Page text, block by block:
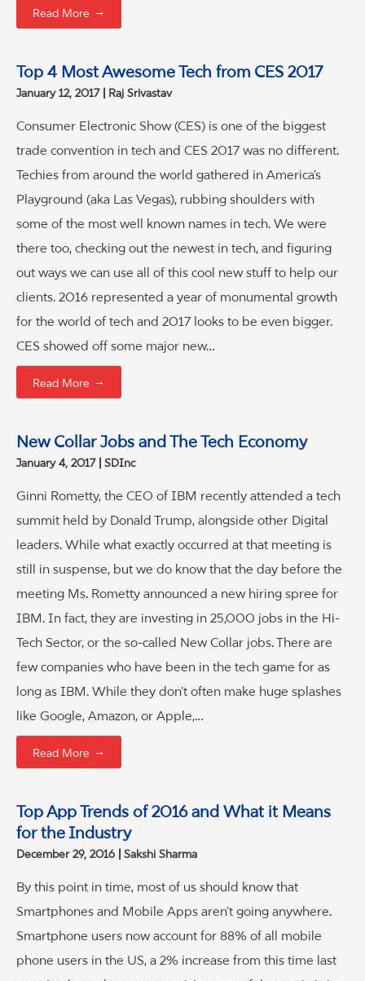
Read More →
Top 4 Most Awesome Tech from CES 2017
January 12, 2017 Raj Srivastav
Consumer Electronic Show (CES) is one of the biggest
trade convention in tech and CES 2017 was no different.
Techies from around the world gathered in America’s
Playground (aka Las Vegas), rubbing shoulders with
some of the most well known names in tech. We were
there too, checking out the newest in tech, and figuring
out ways we can use all of this cool new stuff to help our
clients. 2016 represented a year of monumental growth
for the world of tech and 2017 looks to be even bigger.
CES showed off some major new…
Read More →
New Collar Jobs and The Tech Economy
January 4, 2017 SDInc
Ginni Rometty, the CEO of IBM recently attended a tech
summit held by Donald Trump, alongside other Digital
leaders. While what exactly occurred at that meeting is
still in suspense, but we do know that the day before the
meeting Ms. Rometty announced a new hiring spree for
IBM. In fact, they are investing in 25,000 jobs in the Hi-
Tech Sector, or the so-called New Collar jobs. There are
few companies who have been in the tech game for as
long as IBM. While they don’t often make huge splashes
like Google, Amazon, or Apple,…
Read More →
Top App Trends of 2016 and What it Means
for the Industry
December 29, 2016 Sakshi Sharma
By this point in time, most of us should know that
Smartphones and Mobile Apps aren’t going anywhere.
Smartphone users now account for 88% of all mobile
phone users in the US, a 2% increase from this time last